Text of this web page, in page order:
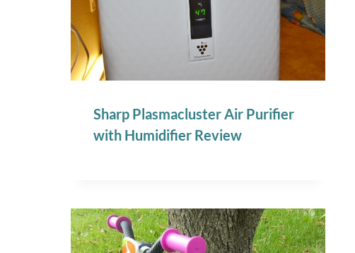
Sharp Plasmacluster Air Purifier
with Humidifier Review